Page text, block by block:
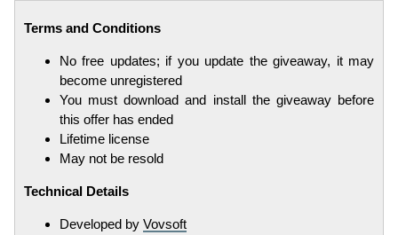
Terms and Conditions
No free updates; if you update the giveaway, it may
become unregistered
You must download and install the giveaway before
this offer has ended
Lifetime license
May not be resold
Technical Details
Developed by Vovsoft